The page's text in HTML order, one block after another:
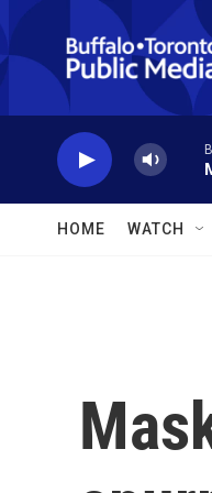
Skip to main content
HOME WATCH